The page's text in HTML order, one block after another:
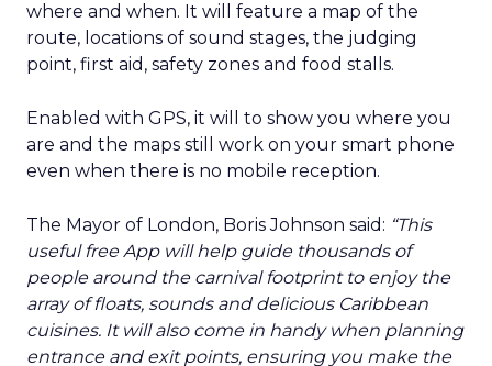
where and when. It will feature a map of the
route, locations of sound stages, the judging
point, first aid, safety zones and food stalls.
Enabled with GPS, it will to show you where you
are and the maps still work on your smart phone
even when there is no mobile reception.
The Mayor of London, Boris Johnson said: “This
useful free App will help guide thousands of
people around the carnival footprint to enjoy the
array of floats, sounds and delicious Caribbean
cuisines. It will also come in handy when planning
entrance and exit points, ensuring you make the